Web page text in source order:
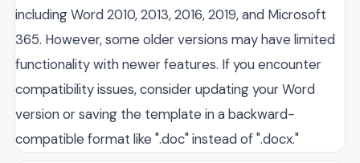
including Word 2010, 2013, 2016, 2019, and Microsoft
365. However, some older versions may have limited
functionality with newer features. If you encounter
compatibility issues, consider updating your Word
version or saving the template in a backward-
compatible format like ".doc" instead of ".docx."